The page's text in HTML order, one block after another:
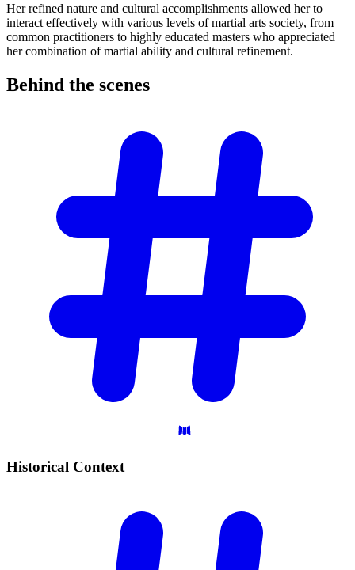
Her refined nature and cultural accomplishments allowed her to
interact effectively with various levels of martial arts society, from
common practitioners to highly educated masters who appreciated
her combination of martial ability and cultural refinement.
Behind the scenes
Historical Context